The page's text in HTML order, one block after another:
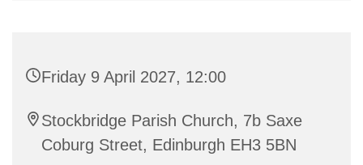
Friday 9 April 2027, 12:00
Stockbridge Parish Church, 7b Saxe
Coburg Street, Edinburgh EH3 5BN